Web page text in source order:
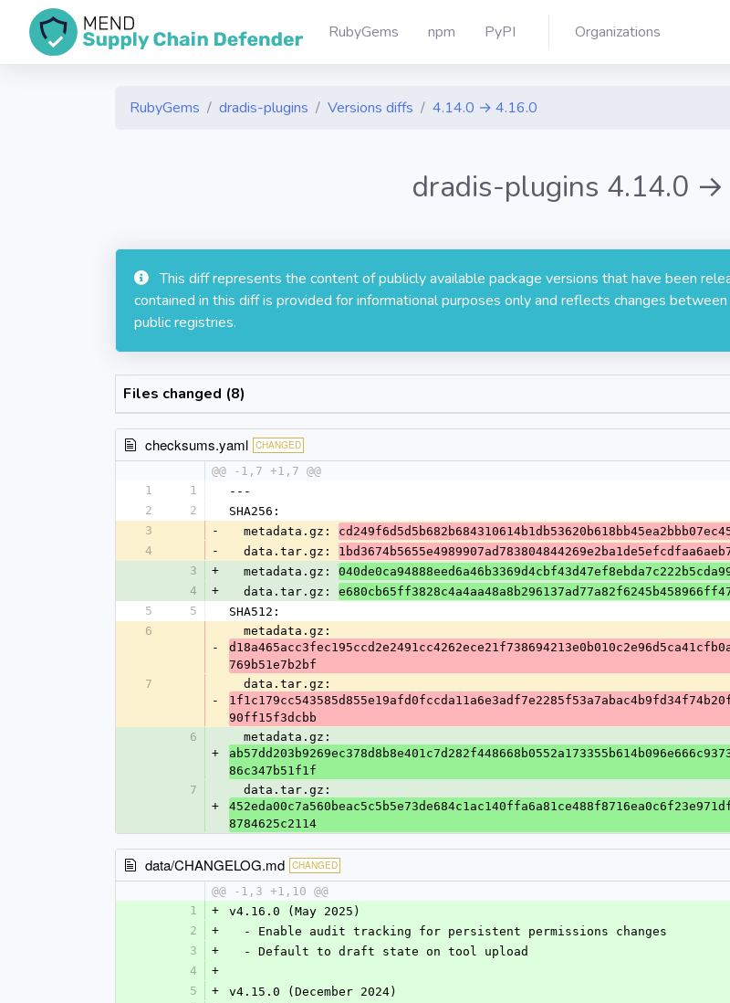
RubyGems npm PyPI Organizations
RubyGems dradis-plugins Versions diffs 4.14.0 → 4.16.0
dradis-plugins 4.14.0 →
This diff represents the content of publicly available package versions that have been
contained in this diff is provided for informational purposes only and reflects changes
public registries.
Files changed (8)
checksums.yaml CHANGED
@@ -1,7 +1,7 @@
1
1
---
2
2
SHA256:
3
-
  metadata.gz:
4
-
  data.tar.gz:
3
+
  metadata.gz:
4
+
  data.tar.gz:
5
5
SHA512:
6
-
  metadata.gz:
769b51e7b2bf
7
-
  data.tar.gz:
90ff15f3dcbb
6
+
  metadata.gz:
86c347b51f1f
7
+
  data.tar.gz:
8784625c2114
data/CHANGELOG.md CHANGED
@@ -1,3 +1,10 @@
1
+
v4.16.0 (May 2025)
2
+
  - Enable audit tracking for persistent permissions changes
3
+
  - Default to draft state on tool upload
4
+
5
+
v4.15.0 (December 2024)